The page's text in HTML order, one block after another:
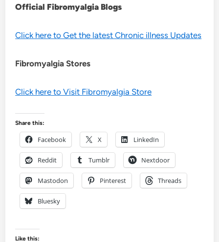
Official Fibromyalgia Blogs
Click here to Get the latest Chronic illness Updates
Fibromyalgia Stores
Click here to Visit Fibromyalgia Store
Share this:
Facebook X LinkedIn
Reddit Tumblr Nextdoor
Mastodon Pinterest Threads
Bluesky
Like this: